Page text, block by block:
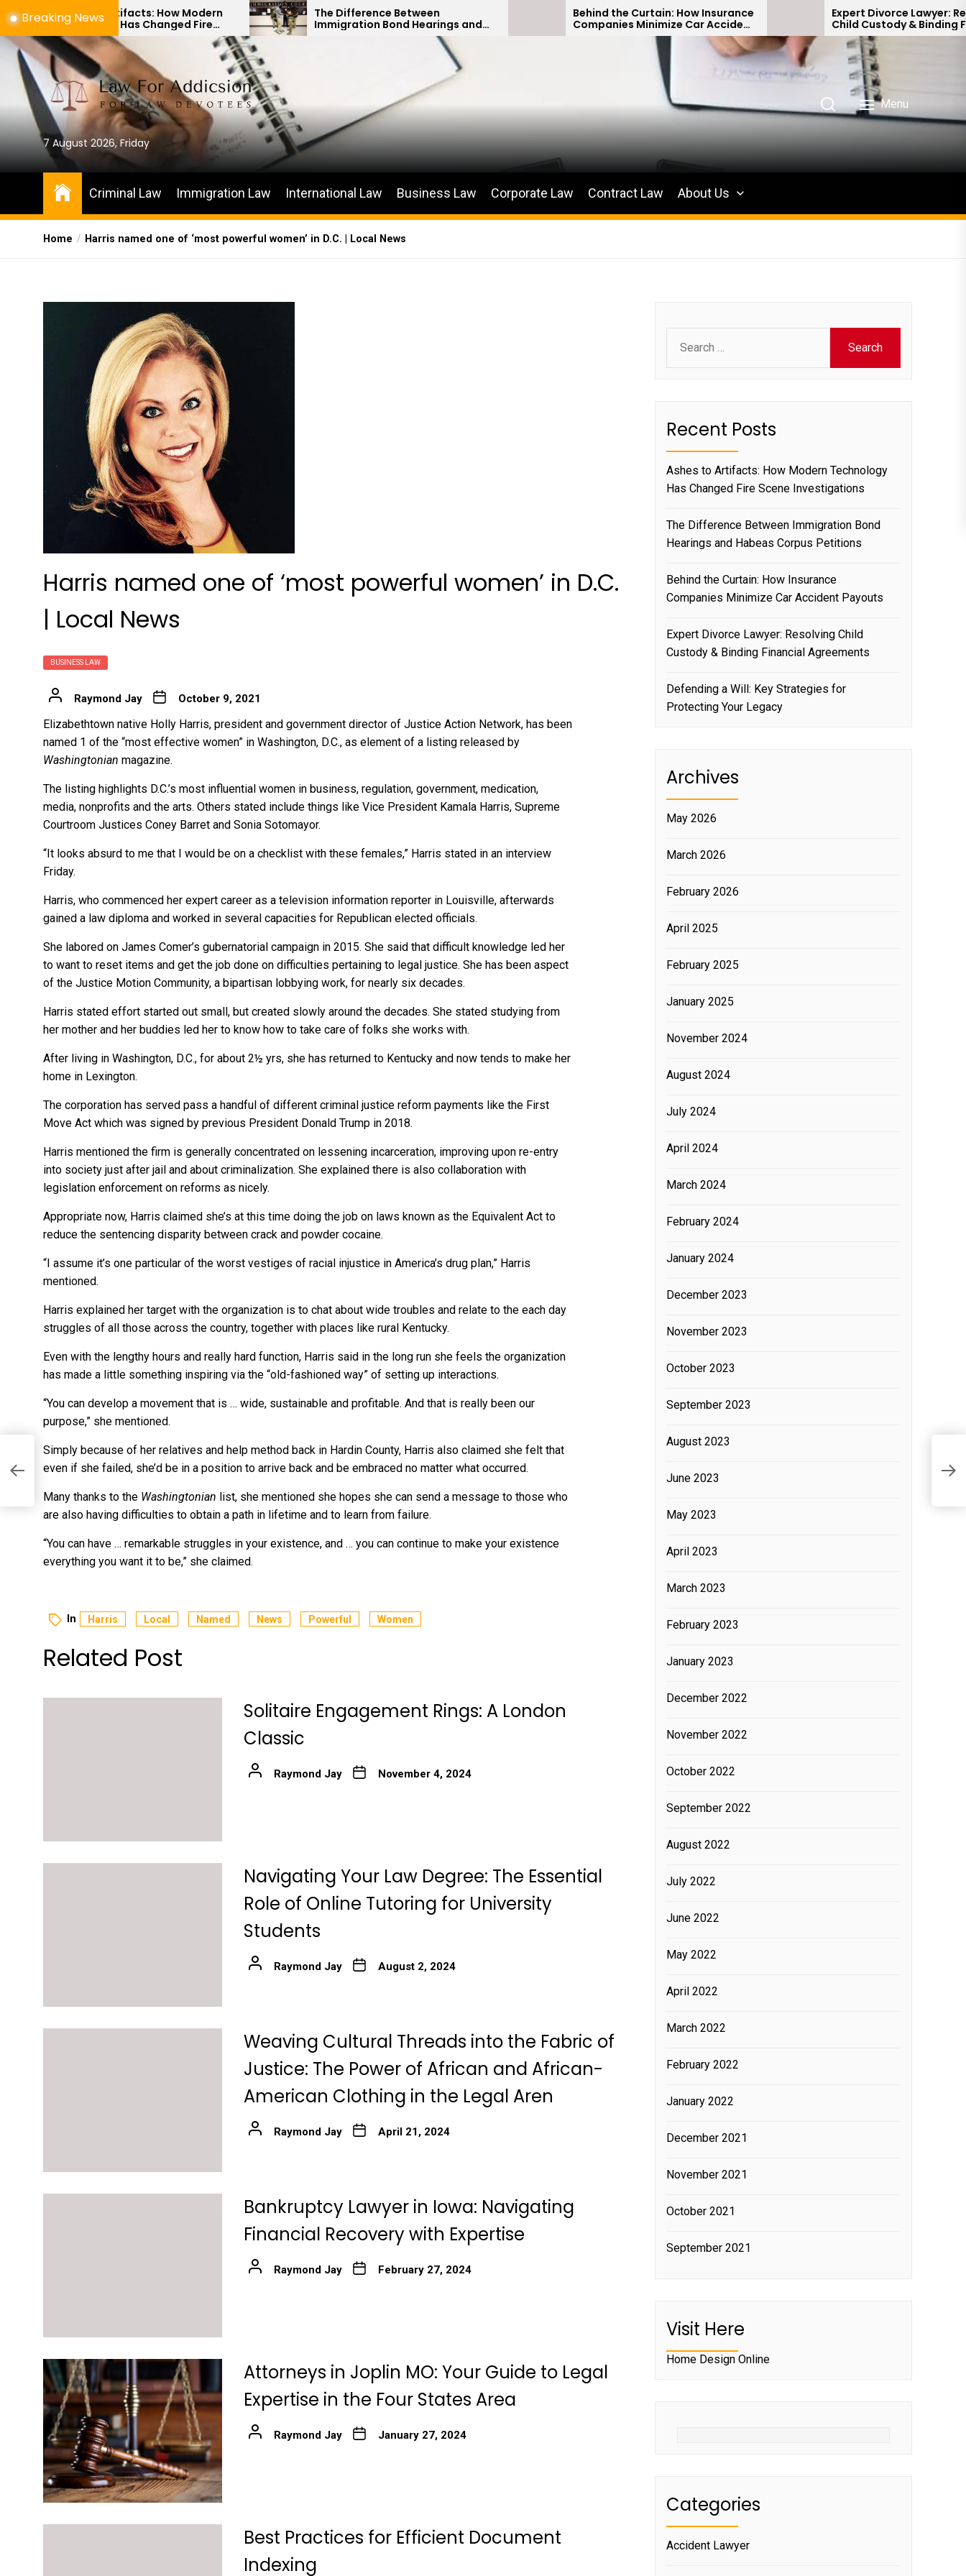
Skip
to
the
content
Breaking News
to Artifacts: How Modern
Has Changed Fire
Investigations
The Difference Between
Immigration Bond Hearings and
Habeas Corpus Petitions
Behind the Curtain: How Insurance
Companies Minimize Car Accident
Payouts
Expert Divorce Lawyer: Resolving
Child Custody & Binding Financial
Agreements
7 August 2026, Friday
Menu
Criminal Law Immigration Law International Law Business Law Corporate Law Contract Law About Us
Home Harris named one of ‘most powerful women’ in D.C. | Local News
Harris named one of ‘most powerful women’ in D.C.
| Local News
BUSINESS LAW
Raymond Jay October 9, 2021
Elizabethtown native Holly Harris, president and government director of Justice Action Network, has been
named 1 of the “most effective women” in Washington, D.C., as element of a listing released by
Washingtonian magazine.
The listing highlights D.C.’s most influential women in business, regulation, government, medication,
media, nonprofits and the arts. Others stated include things like Vice President Kamala Harris, Supreme
Courtroom Justices Coney Barret and Sonia Sotomayor.
“It looks absurd to me that I would be on a checklist with these females,” Harris stated in an interview
Friday.
Harris, who commenced her expert career as a television information reporter in Louisville, afterwards
gained a law diploma and worked in several capacities for Republican elected officials.
She labored on James Comer’s gubernatorial campaign in 2015. She said that difficult knowledge led her
to want to reset items and get the job done on difficulties pertaining to legal justice. She has been aspect
of the Justice Motion Community, a bipartisan lobbying work, for nearly six decades.
Harris stated effort started out small, but created slowly around the decades. She stated studying from
her mother and her buddies led her to know how to take care of folks she works with.
After living in Washington, D.C., for about 2½ yrs, she has returned to Kentucky and now tends to make her
home in Lexington.
The corporation has served pass a handful of different criminal justice reform payments like the First
Move Act which was signed by previous President Donald Trump in 2018.
Harris mentioned the firm is generally concentrated on lessening incarceration, improving upon re-entry
into society just after jail and about criminalization. She explained there is also collaboration with
legislation enforcement on reforms as nicely.
Appropriate now, Harris claimed she’s at this time doing the job on laws known as the Equivalent Act to
reduce the sentencing disparity between crack and powder cocaine.
“I assume it’s one particular of the worst vestiges of racial injustice in America’s drug plan,” Harris
mentioned.
Harris explained her target with the organization is to chat about wide troubles and relate to the each day
struggles of all those across the country, together with places like rural Kentucky.
Even with the lengthy hours and really hard function, Harris said in the long run she feels the organization
has made a little something inspiring via the “old-fashioned way” of setting up interactions.
“You can develop a movement that is … wide, sustainable and profitable. And that is really been our
purpose,” she mentioned.
Simply because of her relatives and help method back in Hardin County, Harris also claimed she felt that
even if she failed, she’d be in a position to arrive back and be embraced no matter what occurred.
Many thanks to the Washingtonian list, she mentioned she hopes she can send a message to those who
are also having difficulties to obtain a path in lifetime and to learn from failure.
“You can have … remarkable struggles in your existence, and … you can continue to make your existence
everything you want it to be,” she claimed.
In Harris Local Named News Powerful Women
Related Post
Solitaire Engagement Rings: A London
Classic
Raymond Jay November 4, 2024
Navigating Your Law Degree: The Essential
Role of Online Tutoring for University
Students
Raymond Jay August 2, 2024
Weaving Cultural Threads into the Fabric of
Justice: The Power of African and African-
American Clothing in the Legal Aren
Raymond Jay April 21, 2024
Bankruptcy Lawyer in Iowa: Navigating
Financial Recovery with Expertise
Raymond Jay February 27, 2024
Attorneys in Joplin MO: Your Guide to Legal
Expertise in the Four States Area
Raymond Jay January 27, 2024
Best Practices for Efficient Document
Indexing
for:
Recent Posts
Ashes to Artifacts: How Modern Technology
Has Changed Fire Scene Investigations
The Difference Between Immigration Bond
Hearings and Habeas Corpus Petitions
Behind the Curtain: How Insurance
Companies Minimize Car Accident Payouts
Expert Divorce Lawyer: Resolving Child
Custody & Binding Financial Agreements
Defending a Will: Key Strategies for
Protecting Your Legacy
Archives
May 2026
March 2026
February 2026
April 2025
February 2025
January 2025
November 2024
August 2024
July 2024
April 2024
March 2024
February 2024
January 2024
December 2023
November 2023
October 2023
September 2023
August 2023
June 2023
May 2023
April 2023
March 2023
February 2023
January 2023
December 2022
November 2022
October 2022
September 2022
August 2022
July 2022
June 2022
May 2022
April 2022
March 2022
February 2022
January 2022
December 2021
November 2021
October 2021
September 2021
Visit Here
Home Design Online
Categories
Accident Lawyer